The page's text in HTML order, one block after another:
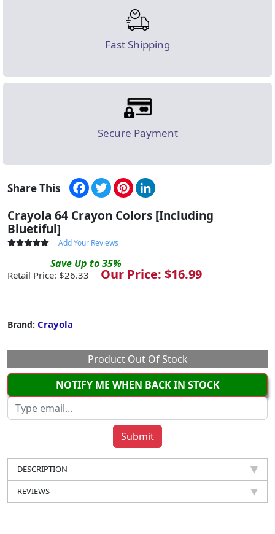
Fast Shipping
Secure Payment
Share This Facebook
TwitterPinterest
Crayola 64 Crayon Colors [Including
Bluetiful]
Add Your Reviews
Save Up to35%
Retail Price: $26.33 Our Price: $16.99
Brand: Crayola
Product Out Of Stock
NOTIFY ME WHEN BACK IN STOCK
DESCRIPTION
REVIEWS